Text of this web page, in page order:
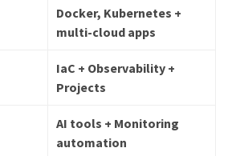
Docker, Kubernetes +
multi-cloud apps
IaC + Observability +
Projects
AI tools + Monitoring
automation